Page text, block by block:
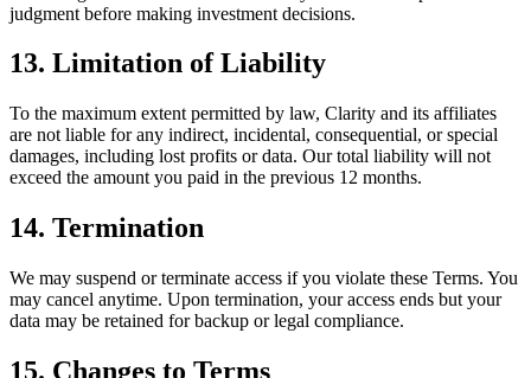
judgment before making investment decisions.
13. Limitation of Liability
To the maximum extent permitted by law, Clarity and its affiliates
are not liable for any indirect, incidental, consequential, or special
damages, including lost profits or data. Our total liability will not
exceed the amount you paid in the previous 12 months.
14. Termination
We may suspend or terminate access if you violate these Terms. You
may cancel anytime. Upon termination, your access ends but your
data may be retained for backup or legal compliance.
15. Changes to Terms